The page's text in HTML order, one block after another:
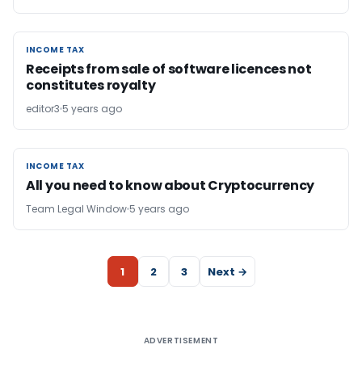
INCOME TAX
INCOME TAX
Receipts from sale of software licences not
constitutes royalty
editor3 5 years ago
INCOME TAX
INCOME TAX
All you need to know about Cryptocurrency
Team Legal Window 5 years ago
1 2 3 Next →
ADVERTISEMENT